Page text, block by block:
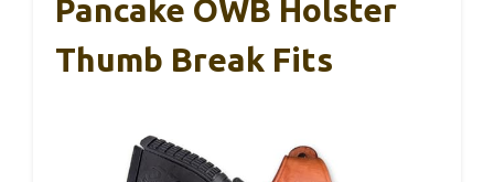
Pancake OWB Holster
Thumb Break Fits